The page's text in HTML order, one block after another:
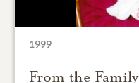
1999
From the Family